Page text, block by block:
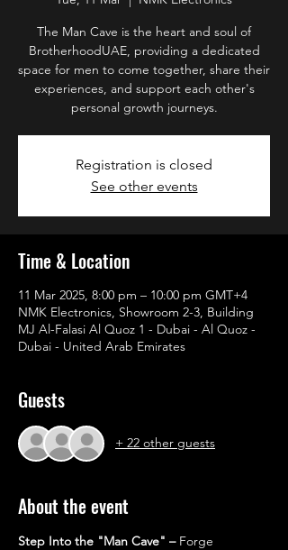
The Man Cave is the heart and soul of
BrotherhoodUAE, providing a dedicated
space for men to come together, share their
experiences, and support each other's
personal growth journeys.
Registration is closed
See other events
Time & Location
11 Mar 2025, 8:00 pm – 10:00 pm GMT+4
NMK Electronics, Showroom 2-3, Building
MJ Al-Falasi Al Quoz 1 - Dubai - Al Quoz -
Dubai - United Arab Emirates
Guests
+ 22 other guests
About the event
Step Into the "Man Cave" – Forge